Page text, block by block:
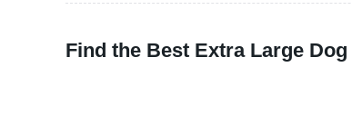
Find the Best Extra Large